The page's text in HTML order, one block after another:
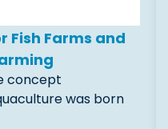
Fish Farms and
concept
was born